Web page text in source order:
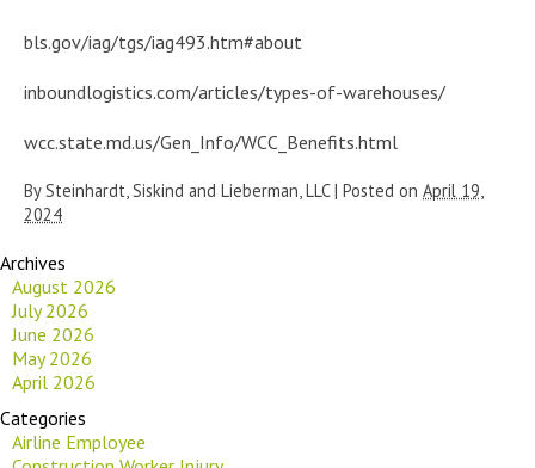
bls.gov/iag/tgs/iag493.htm#about
inboundlogistics.com/articles/types-of-warehouses/
wcc.state.md.us/Gen_Info/WCC_Benefits.html
BySteinhardt, Siskind and Lieberman, LLC | Posted on April 19,
2024
Archives
August 2026
July 2026
June 2026
May 2026
April 2026
Categories
Airline Employee